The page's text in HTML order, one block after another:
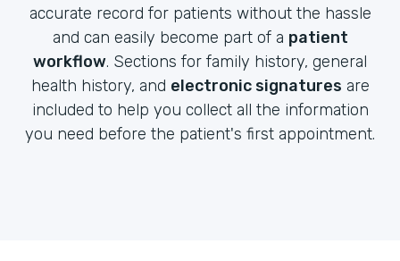
accurate record for patients without the hassle
and can easily become part of a patient
workflow. Sections for family history, general
health history, and electronic signatures are
included to help you collect all the information
you need before the patient's first appointment.